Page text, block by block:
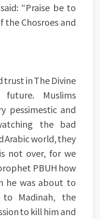
“Praise be to
the Chosroes and
trust in The Divine
Muslims
pessimestic and
the bad
Arabic world, they
not over, for we
PBUH how
he was about to
to Madinah, the
to kill him and